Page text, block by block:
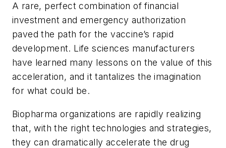
A rare, perfect combination of financial
investment and emergency authorization
paved the path for the vaccine’s rapid
development. Life sciences manufacturers
have learned many lessons on the value of this
acceleration, and it tantalizes the imagination
for what could be.
Biopharma organizations are rapidly realizing
that, with the right technologies and strategies,
they can dramatically accelerate the drug